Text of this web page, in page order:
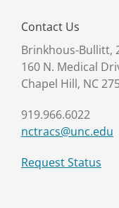
Contact Us
Brinkhous-Bullitt,
160 N. Medical
Chapel Hill, NC
919.966.6022
nctracs@unc.edu
Request Status